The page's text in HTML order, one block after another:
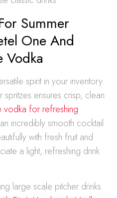
Summer
One And
Vodka
spirit in your inventory.
ensures crisp, clean
vodka for refreshing
incredibly smooth cocktail
with fresh fruit and
a light, refreshing drink
large scale pitcher drinks.